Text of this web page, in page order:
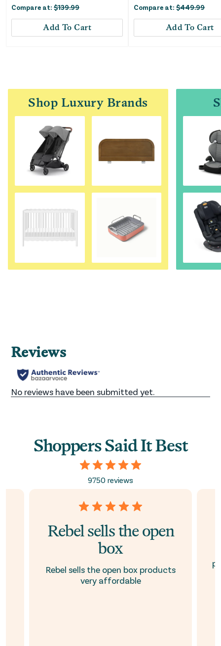
Compare at: $139.99
Add To Cart
Compare at:$449.99
Add To Cart
Shop Luxury Brands
Shoppers Said It Best
9750 reviews
Rebel sells the open
box
Rebel sells the open box products
very affordable